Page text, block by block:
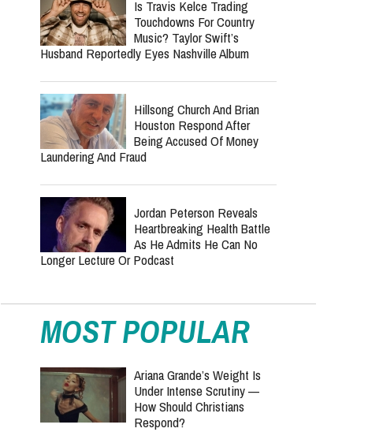
Is Travis Kelce Trading
Touchdowns For Country
Music? Taylor Swift’s
Husband Reportedly Eyes Nashville Album
Hillsong Church And Brian
Houston Respond After
Being Accused Of Money
Laundering And Fraud
Jordan Peterson Reveals
Heartbreaking Health Battle
As He Admits He Can No
Longer Lecture Or Podcast
MOST POPULAR
Ariana Grande’s Weight Is
Under Intense Scrutiny —
How Should Christians
Respond?